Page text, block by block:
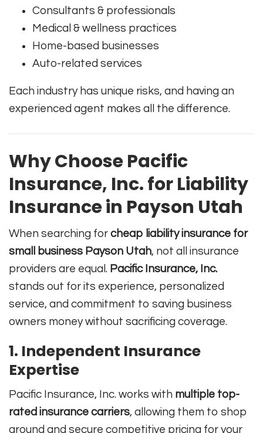
Consultants & professionals
Medical & wellness practices
Home-based businesses
Auto-related services
Each industry has unique risks, and having an
experienced agent makes all the difference.
Why Choose Pacific
Insurance, Inc. for Liability
Insurance in Payson Utah
When searching for cheap liability insurance for
small business Payson Utah, not all insurance
providers are equal. Pacific Insurance, Inc.
stands out for its experience, personalized
service, and commitment to saving business
owners money without sacrificing coverage.
1. Independent Insurance
Expertise
Pacific Insurance, Inc. works with multiple top-
rated insurance carriers, allowing them to shop
around and secure competitive pricing for your